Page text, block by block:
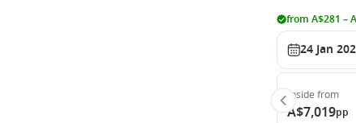
from A$281 –
24 Jan
Inside from
A$7,019pp